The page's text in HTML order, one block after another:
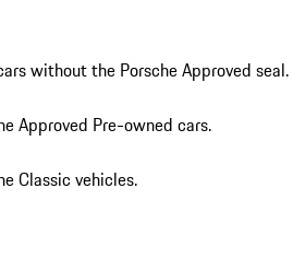
without the Porsche Approved seal.
Approved Pre-owned cars.
Classic vehicles.